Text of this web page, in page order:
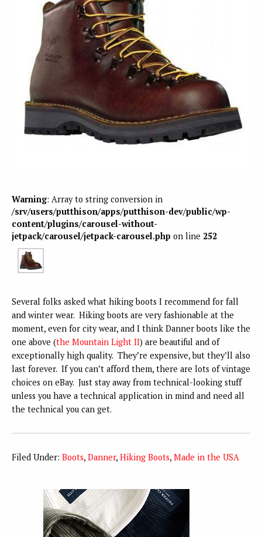
Warning: Array to string conversion in
/srv/users/putthison/apps/putthison-dev/public/wp-
content/plugins/carousel-without-
jetpack/carousel/jetpack-carousel.php on line 252
Several folks asked what hiking boots I recommend for fall
and winter wear. Hiking boots are very fashionable at the
moment, even for city wear, and I think Danner boots like the
one above (the Mountain Light II) are beautiful and of
exceptionally high quality. They’re expensive, but they’ll also
last forever. If you can’t afford them, there are lots of vintage
choices on eBay. Just stay away from technical-looking stuff
unless you have a technical application in mind and need all
the technical you can get.
Filed Under: Boots, Danner, Hiking Boots, Made in the USA